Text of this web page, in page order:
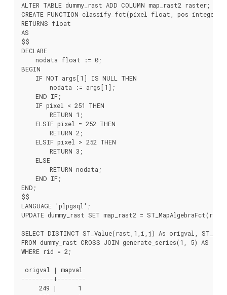
ALTER TABLE dummy_rast ADD COLUMN map_rast2 raster;
CREATE FUNCTION classify_fct(pixel float, pos
RETURNS float
AS
$$
DECLARE
    nodata float := 0;
BEGIN
    IF NOT args[1] IS NULL THEN
        nodata := args[1];
    END IF;
    IF pixel < 251 THEN
        RETURN 1;
    ELSIF pixel = 252 THEN
        RETURN 2;
    ELSIF pixel > 252 THEN
        RETURN 3;
    ELSE
        RETURN nodata;
    END IF;
END;
$$
LANGUAGE 'plpgsql';
UPDATE dummy_rast SET map_rast2 =
SELECT DISTINCT ST_Value(rast,1,i,j) As origval,
FROM dummy_rast CROSS JOIN generate_series(1, 5) AS i
WHERE rid = 2;
origval | mapval
---------+--------
     249 |      1